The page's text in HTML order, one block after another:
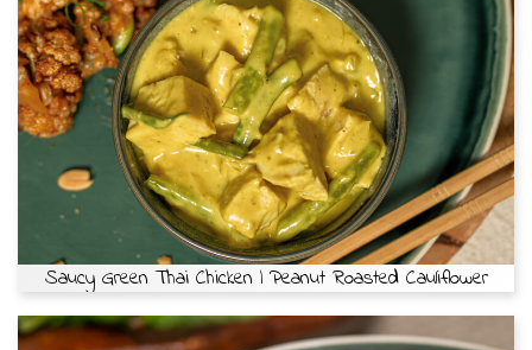
Saucy Green Thai Chicken | Peanut Roasted Cauliflower